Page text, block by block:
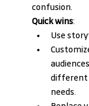
confusion.
Quick wins:
Use
different
needs.